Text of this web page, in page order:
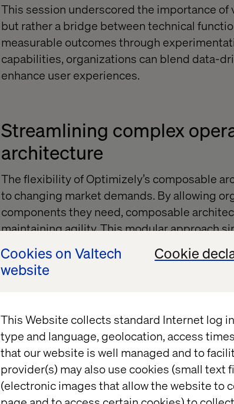
Cookies on Valtech
website
Cookie
This Website collects standard Internet log
type and language, geolocation, access
that our website is well managed and to
provider(s) may also use cookies (small text
(electronic images that allow the website to
This session underscored the importance of
but rather a bridge between technical
measurable outcomes through
capabilities, organizations can blend data-
enhance user experiences.
Streamlining complex
architecture
The flexibility of Optimizely’s composable
to changing market demands. By allowing
components they need, composable
maintaining agility. This modular approach
systems like legacy databases, ensuring
needs without unnecessary complication.
Prioritizing cross-
Successful technology adoption requires
operational teams. Establishing a shared
departments, fostering smoother
platform’s features. A united approach